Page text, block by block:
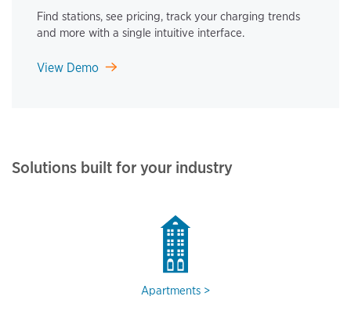
Find stations, see pricing, track your charging trends
and more with a single intuitive interface.
View Demo
Solutions built for your industry
Apartments